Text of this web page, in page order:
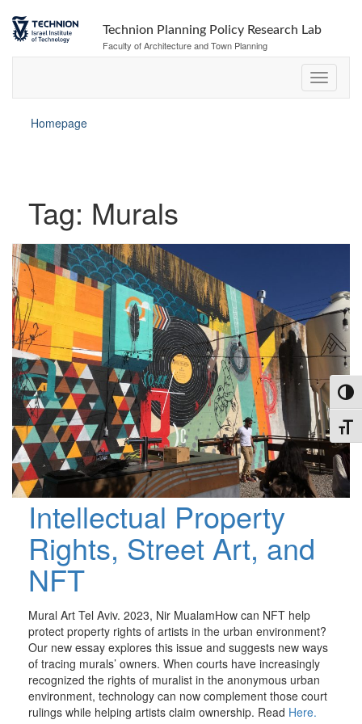
Content
navigation
Technion Planning Policy Research Lab
Faculty of Architecture and Town Planning
Homepage
Tag: Murals
Intellectual Property
Rights, Street Art, and
NFT
Mural Art Tel Aviv. 2023, Nir MualamHow can NFT help
protect property rights of artists in the urban environment?
Our new essay explores this issue and suggests new ways
of tracing murals’ owners. When courts have increasingly
recognized the rights of muralist in the anonymous urban
environment, technology can now complement those court
rulings while helping artists claim ownership. Read Here.